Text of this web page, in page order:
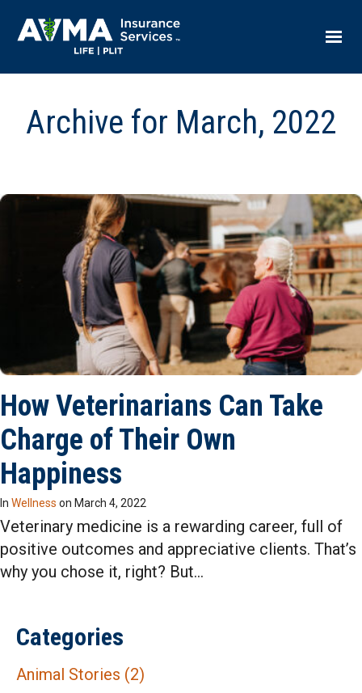
Archive for March, 2022
How Veterinarians Can Take
Charge of Their Own
Happiness
In Wellness on March 4, 2022
Veterinary medicine is a rewarding career, full of
positive outcomes and appreciative clients. That’s
why you chose it, right? But…
Categories
Animal Stories (2)